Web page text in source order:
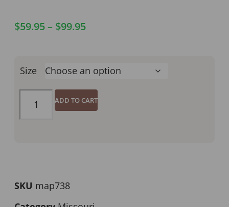
$59.95– $99.95
Size
ADD TO CART
SKU map738